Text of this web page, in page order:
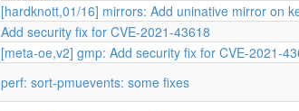
[hardknott,01/16] mirrors: Add uninative mirror on
Add security fix for CVE-2021-43618
[meta-oe,v2] gmp: Add security fix for CVE-2021-
perf: sort-pmuevents: some fixes